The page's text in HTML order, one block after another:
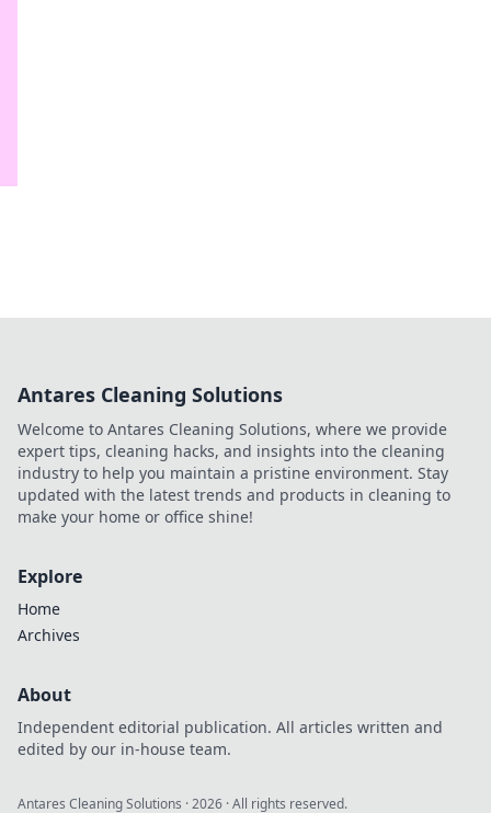
Antares Cleaning Solutions
Welcome to Antares Cleaning Solutions, where we provide
expert tips, cleaning hacks, and insights into the cleaning
industry to help you maintain a pristine environment. Stay
updated with the latest trends and products in cleaning to
make your home or office shine!
Explore
Home
Archives
About
Independent editorial publication. All articles written and
edited by our in-house team.
Antares Cleaning Solutions ·2026 · All rights reserved.